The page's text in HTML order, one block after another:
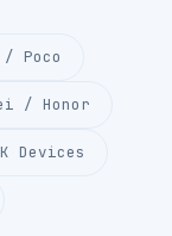
Poco
/ Honor
Devices